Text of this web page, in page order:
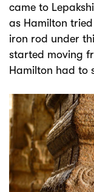
came to
as Hamilton
iron rod under
started moving
Hamilton had to